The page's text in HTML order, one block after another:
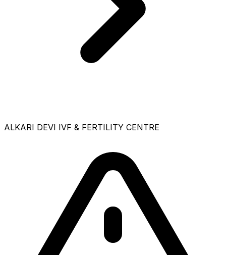
ALKARI DEVI IVF & FERTILITY CENTRE